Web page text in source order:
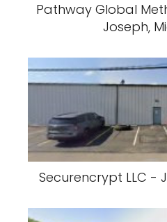
Pathway Global
Joseph,
Securencrypt LLC -